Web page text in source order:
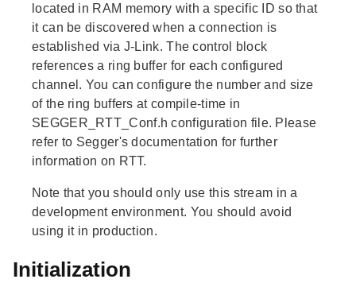
located in RAM memory with a specific ID so that
it can be discovered when a connection is
established via J-Link. The control block
references a ring buffer for each configured
channel. You can configure the number and size
of the ring buffers at compile-time in
SEGGER_RTT_Conf.h configuration file. Please
refer to Segger's documentation for further
information on RTT.
Note that you should only use this stream in a
development environment. You should avoid
using it in production.
Initialization